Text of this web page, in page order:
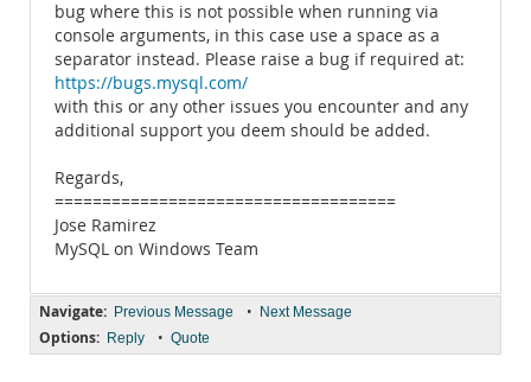
bug where this is not possible when running via
console arguments, in this case use a space as a
separator instead. Please raise a bug if required at:
https://bugs.mysql.com/
with this or any other issues you encounter and any
additional support you deem should be added.
Regards,
====================================
Jose Ramirez
MySQL on Windows Team
Navigate: Previous Message • Next Message
Options: Reply • Quote